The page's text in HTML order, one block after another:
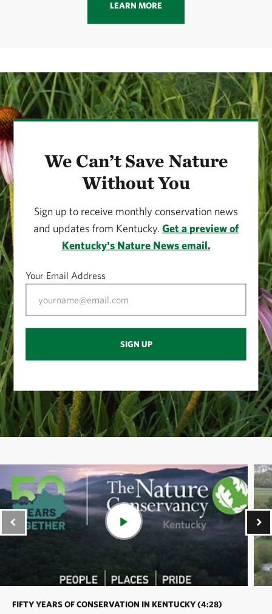
LEARN MORE
We Can’t Save Nature
Without You
Sign up to receive monthly conservation news
and updates from Kentucky. Get a preview of
Kentucky's Nature News email.
Your Email Address
SIGN UP
FIFTY YEARS OF CONSERVATION IN KENTUCKY (4:28)